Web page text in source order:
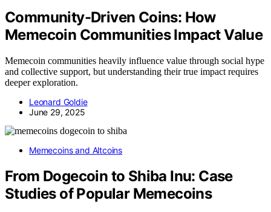
Community-Driven Coins: How
Memecoin Communities Impact Value
Memecoin communities heavily influence value through social hype
and collective support, but understanding their true impact requires
deeper exploration.
Leonard Goldie
June 29, 2025
Memecoins and Altcoins
From Dogecoin to Shiba Inu: Case
Studies of Popular Memecoins